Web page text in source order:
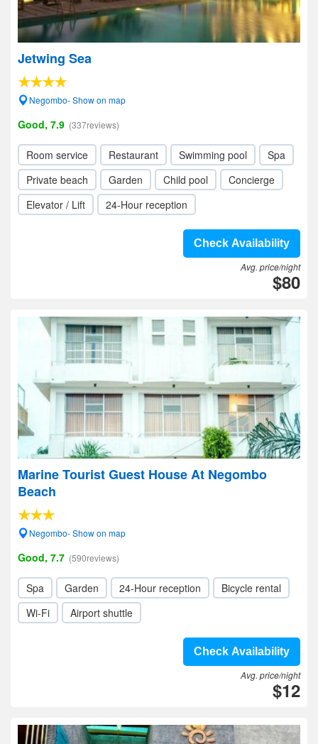
Jetwing Sea
Negombo- Show on map
Good, 7.9 (337reviews)
Room service Restaurant Swimming pool
Spa
Private beach
Garden Child pool
Concierge
Elevator / Lift
24-Hour reception
Check Availability
Avg. price/night
$80
Marine Tourist Guest House At Negombo
Beach
Negombo- Show on map
Good, 7.7 (590reviews)
Spa Garden 24-Hour reception
Bicycle rental
Wi-Fi
Airport shuttle
Check Availability
Avg. price/night
$12